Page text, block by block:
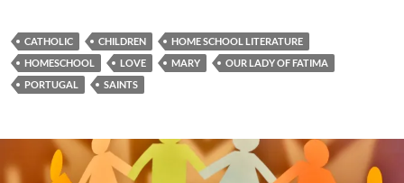
CATHOLIC CHILDREN
HOME SCHOOL LITERATURE
HOMESCHOOL
LOVE MARY
OUR LADY OF FATIMA
PORTUGAL
SAINTS